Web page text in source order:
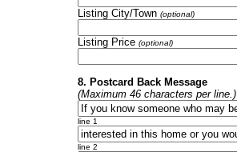
Listing City/Town (optional)
Listing Price (optional)
8. Postcard Back Message
(Maximum 46 characters per line.)
line 1
line 2